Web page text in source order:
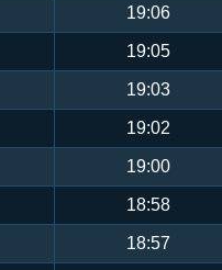
19:06
19:05
19:03
19:02
19:00
18:58
18:57